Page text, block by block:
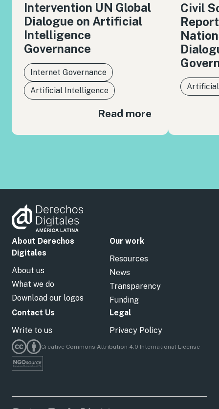
Intervention UN Global
Dialogue on Artificial
Intelligence
Governance
Internet Governance
Artificial Intelligence
Read more
Civil
About Derechos
Digitales
About us
What we do
Download our logos
Our work
Resources
News
Transparency
Funding
Contact Us
Write to us
Legal
Privacy Policy
Creative Commons Attribution 4.0 International License